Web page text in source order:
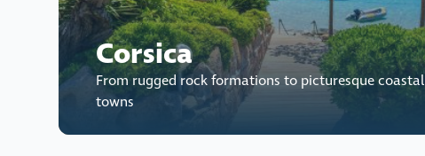
Corsica
From rugged rock formations to picturesque coastal
towns